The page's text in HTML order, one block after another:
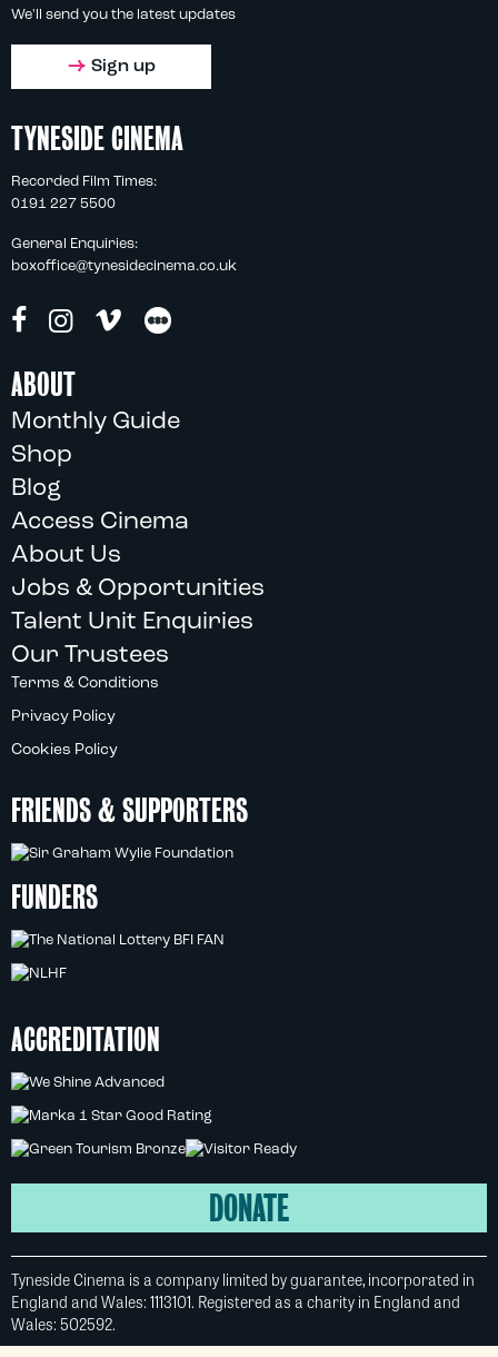
We'll send you the latest updates
Sign up
TYNESIDE CINEMA
Recorded Film Times:
0191 227 5500
General Enquiries:
boxoffice@tynesidecinema.co.uk
ABOUT
Monthly Guide
Shop
Blog
Access Cinema
About Us
Jobs & Opportunities
Talent Unit Enquiries
Our Trustees
Terms & Conditions
Privacy Policy
Cookies Policy
FRIENDS & SUPPORTERS
FUNDERS
ACCREDITATION
DONATE
Tyneside Cinema is a company limited by guarantee, incorporated in
England and Wales: 1113101. Registered as a charity in England and
Wales: 502592.